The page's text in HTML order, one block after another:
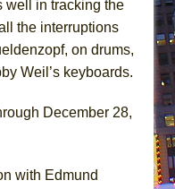
well in tracking the
the interruptions
on drums,
Weil’s keyboards.
December 28,
with Edmund